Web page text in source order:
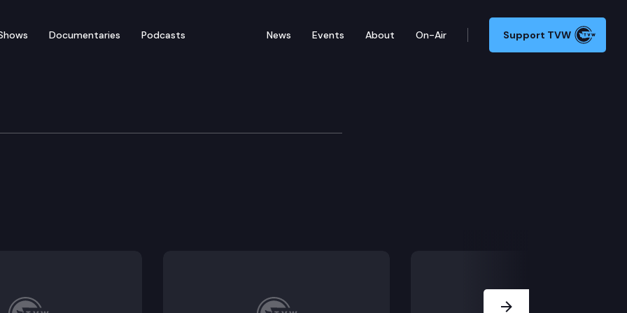
Documentaries Podcasts News Events About On-Air Support TVW
& Tribal Relations
elections.